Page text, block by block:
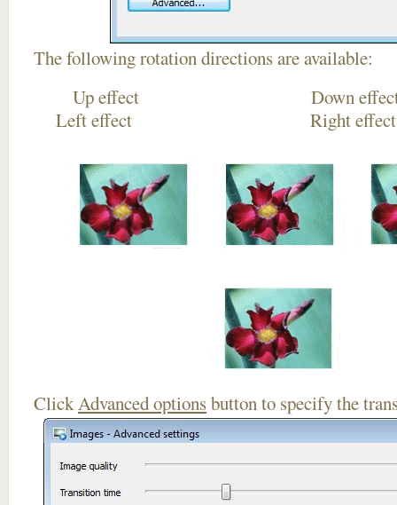
The following rotation directions are available:
Up effect
Left effect Right
ClickAdvanced optionsbutton to specify the